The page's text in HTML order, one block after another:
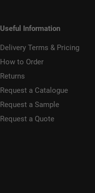
Useful Information
Delivery Terms & Pricing
How to Order
Returns
Request a Catalogue
Request a Sample
Request a Quote